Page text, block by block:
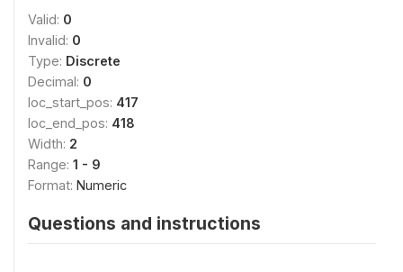
Valid: 0
Invalid: 0
Type: Discrete
Decimal: 0
loc_start_pos: 417
loc_end_pos: 418
Width: 2
Range: 1 - 9
Format: Numeric
Questions and instructions